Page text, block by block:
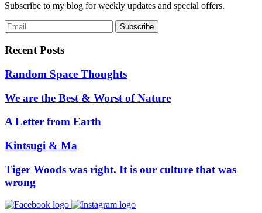
Subscribe to my blog for weekly updates and special offers.
Recent Posts
Random Space Thoughts
We are the Best & Worst of Nature
A Letter from Earth
Kintsugi & Ma
Tiger Woods was right. It is our culture that was
wrong